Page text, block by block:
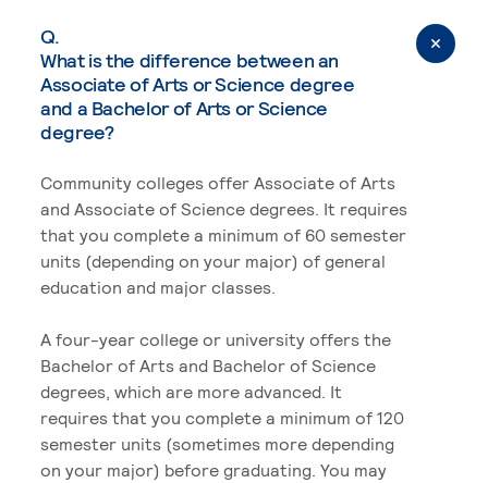
Q.
What is the difference between an
Associate of Arts or Science degree
and a Bachelor of Arts or Science
degree?
Community colleges offer Associate of Arts
and Associate of Science degrees. It requires
that you complete a minimum of 60 semester
units (depending on your major) of general
education and major classes.
A four-year college or university offers the
Bachelor of Arts and Bachelor of Science
degrees, which are more advanced. It
requires that you complete a minimum of 120
semester units (sometimes more depending
on your major) before graduating. You may